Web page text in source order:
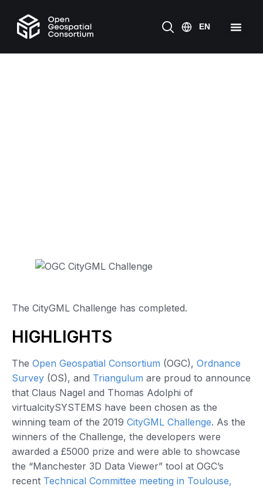
The CityGML Challenge has completed.
HIGHLIGHTS
The Open Geospatial Consortium (OGC), Ordnance
Survey (OS), and Triangulum are proud to announce
that Claus Nagel and Thomas Adolphi of
virtualcitySYSTEMS have been chosen as the
winning team of the 2019 CityGML Challenge. As the
winners of the Challenge, the developers were
awarded a £5000 prize and were able to showcase
the “Manchester 3D Data Viewer” tool at OGC’s
recent Technical Committee meeting in Toulouse,